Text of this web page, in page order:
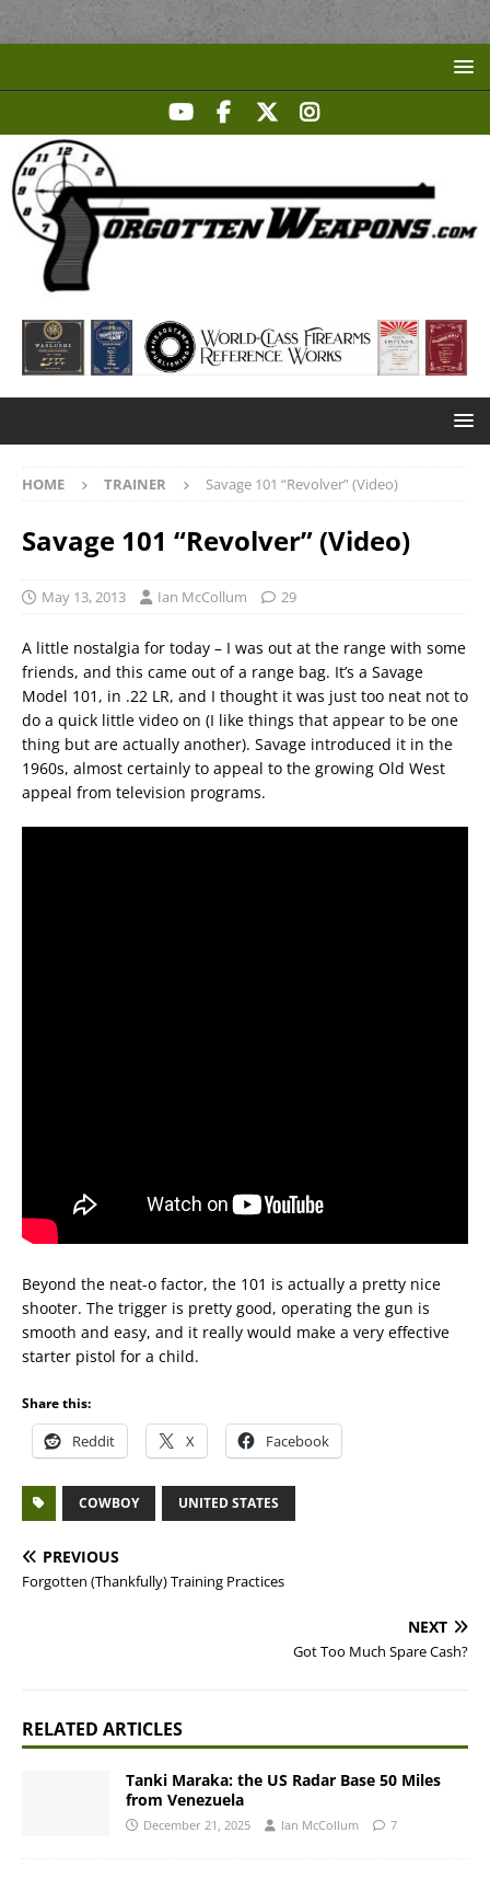
HOME TRAINER Savage 101 “Revolver” (Video)
Savage 101 “Revolver” (Video)
May 13, 2013 Ian McCollum 29
A little nostalgia for today – I was out at the range with some
friends, and this came out of a range bag. It’s a Savage
Model 101, in .22 LR, and I thought it was just too neat not to
do a quick little video on (I like things that appear to be one
thing but are actually another). Savage introduced it in the
1960s, almost certainly to appeal to the growing Old West
appeal from television programs.
Beyond the neat-o factor, the 101 is actually a pretty nice
shooter. The trigger is pretty good, operating the gun is
smooth and easy, and it really would make a very effective
starter pistol for a child.
Share this:
Reddit X Facebook
COWBOY UNITED STATES
PREVIOUS
Forgotten (Thankfully) Training Practices
NEXT
Got Too Much Spare Cash?
RELATED ARTICLES
Tanki Maraka: the US Radar Base 50 Miles
from Venezuela
December 21, 2025 Ian McCollum 7